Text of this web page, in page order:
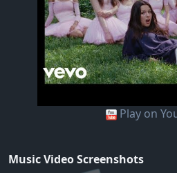
Play on
Music Video Screenshots